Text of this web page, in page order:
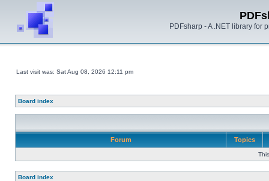
PDFsharp - A .NET library for
Last visit was: Sat Aug 08, 2026 12:11 pm
Board index
Forum Topics
Board index